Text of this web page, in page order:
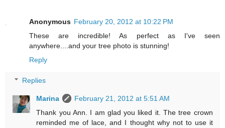
Anonymous February 20, 2012 at 10:22 PM
These are incredible! As perfect as I've seen
anywhere....and your tree photo is stunning!
Reply
Replies
Marina
February 21, 2012 at 5:51 AM
Thank you Ann. I am glad you liked it. The tree crown
reminded me of lace, and I thought why not to use it